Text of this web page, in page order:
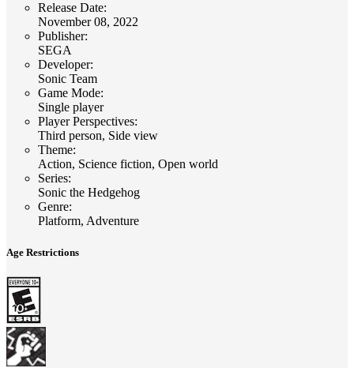
Release Date:
November 08, 2022
Publisher:
SEGA
Developer:
Sonic Team
Game Mode:
Single player
Player Perspectives:
Third person, Side view
Theme:
Action, Science fiction, Open world
Series:
Sonic the Hedgehog
Genre:
Platform, Adventure
Age Restrictions